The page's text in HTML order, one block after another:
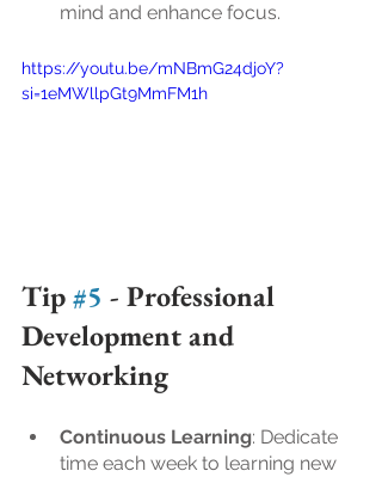
mind and enhance focus.
https://youtu.be/mNBmG24djoY?
si=1eMWllpGt9MmFM1h
Tip #5 - Professional
Development and
Networking
Continuous Learning: Dedicate
time each week to learning new